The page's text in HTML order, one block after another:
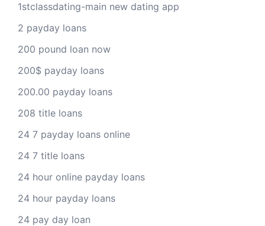
1stclassdating-main new dating app
2 payday loans
200 pound loan now
200$ payday loans
200.00 payday loans
208 title loans
24 7 payday loans online
24 7 title loans
24 hour online payday loans
24 hour payday loans
24 pay day loan